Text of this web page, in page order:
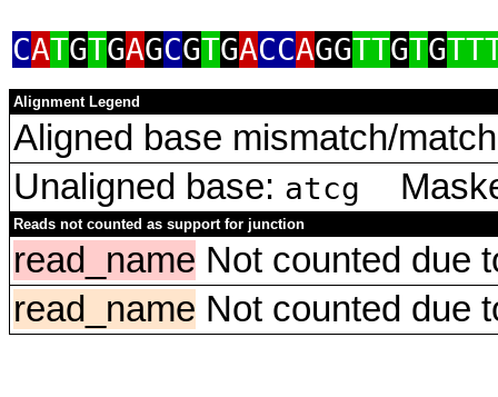
CATGTGAGCGTGACCAGGTTGTG
Alignment Legend
Aligned base mismatch/
Unaligned base: atcg
Reads not counted as support for junction
read_name Not counted due
read_name Not counted due